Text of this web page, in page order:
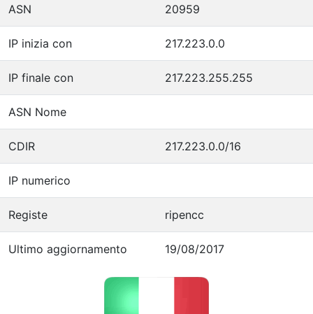
ASN 20959
IP inizia con 217.223.0.0
IP finale con 217.223.255.255
ASN Nome
CDIR 217.223.0.0/16
IP numerico
Registe ripencc
Ultimo aggiornamento 19/08/2017